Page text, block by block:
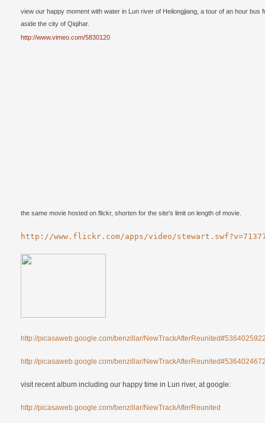
view our happy moment with water in Lun river of Heilongjiang, a tour of an hour bus
aside the city of Qiqihar.
http://www.vimeo.com/5830120
the same movie hosted on flickr, shorten for the site's limit on length of movie.
http://www.flickr.com/apps/video/
http://picasaweb.google.com/benzillar/
http://picasaweb.google.com/benzillar/
visit recent album including our happy time in Lun river, at google:
http://picasaweb.google.com/benzillar/NewTrackAfterReunited